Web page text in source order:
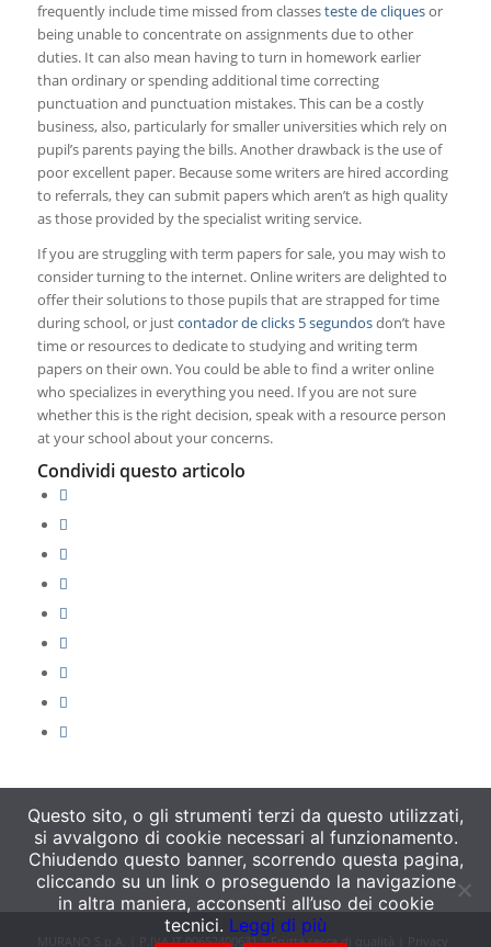
frequently include time missed from classesteste de cliquesor
being unable to concentrate on assignments due to other
duties. It can also mean having to turn in homework earlier
than ordinary or spending additional time correcting
punctuation and punctuation mistakes. This can be a costly
business, also, particularly for smaller universities which rely on
pupil’s parents paying the bills. Another drawback is the use of
poor excellent paper. Because some writers are hired according
to referrals, they can submit papers which aren’t as high quality
as those provided by the specialist writing service.
If you are struggling with term papers for sale, you may wish to
consider turning to the internet. Online writers are delighted to
offer their solutions to those pupils that are strapped for time
during school, or justcontador de clicks 5 segundosdon’t have
time or resources to dedicate to studying and writing term
papers on their own. You could be able to find a writer online
who specializes in everything you need. If you are not sure
whether this is the right decision, speak with a resource person
at your school about your concerns.
Condividi questo articolo
MURANO S.p.A. | P.IVA IT 00652400631 | Frutta secca di qualità |
Questo sito, o gli strumenti terzi da questo utilizzati,
si avvalgono di cookie necessari al funzionamento.
Chiudendo questo banner, scorrendo questa pagina,
cliccando su un link o proseguendo la navigazione
in altra maniera, acconsenti all’uso dei cookie
tecnici. Leggi di più